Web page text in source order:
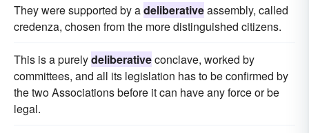
They were supported by adeliberativeassembly, called
credenza, chosen from the more distinguished citizens.
This is a purelydeliberativeconclave, worked by
committees, and all its legislation has to be confirmed by
the two Associations before it can have any force or be
legal.